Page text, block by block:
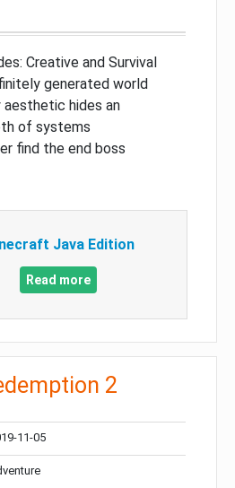
Creative and Survival
generated world
hides an
of systems
find the end boss
Java Edition
Read more
2
11-05